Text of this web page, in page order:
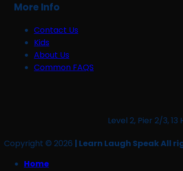
More Info
Contact Us
Kids
About Us
Common FAQS
Level 2, Pier 2/3, 13
Copyright © 2026 | Learn Laugh Speak All
Home